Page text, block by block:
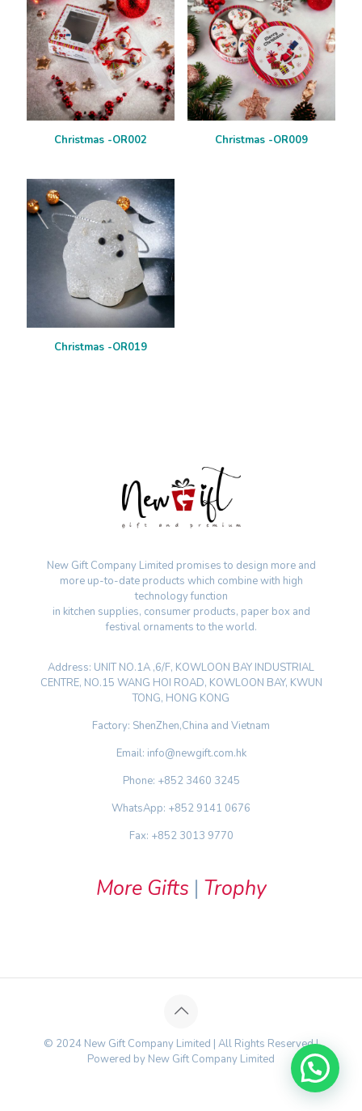
Christmas -OR002 Christmas -OR009
Christmas -OR019
New Gift Company Limited promises to design more and
more up-to-date products which combine with high
technology function
in kitchen supplies, consumer products, paper box and
festival ornaments to the world.
Address: UNIT NO.1A ,6/F, KOWLOON BAY INDUSTRIAL
CENTRE, NO.15 WANG HOI ROAD, KOWLOON BAY, KWUN
TONG, HONG KONG
Factory: ShenZhen,China and Vietnam
Email: info@newgift.com.hk
Phone: +852 3460 3245
WhatsApp: +852 9141 0676
Fax: +852 3013 9770
More Gifts | Trophy
© 2024 New Gift Company Limited | All Rights Reserved |
Powered by New Gift Company Limited